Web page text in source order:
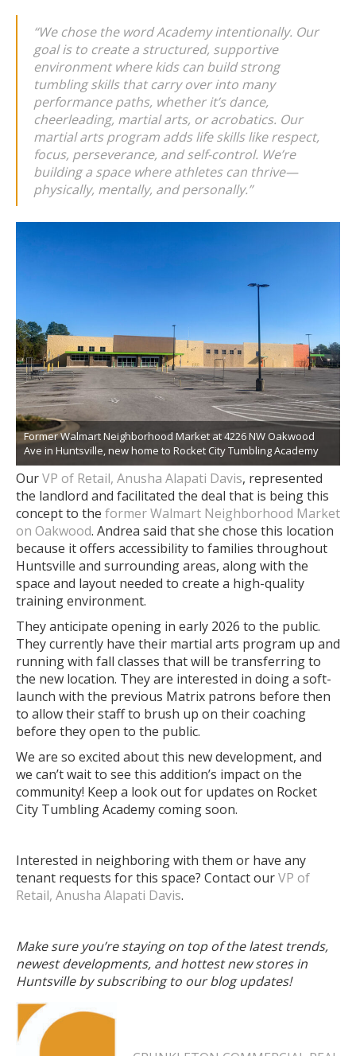
“We chose the wordAcademyintentionally. Our
goal is to create a structured, supportive
environment where kids can build strong
tumbling skills that carry over into many
performance paths, whether it’s dance,
cheerleading, martial arts, or acrobatics. Our
martial arts program adds life skills like respect,
focus, perseverance, and self-control. We’re
building a space where athletes can thrive—
physically, mentally, and personally.”
Former Walmart Neighborhood Market at 4226 NW Oakwood
Ave in Huntsville, new home to Rocket City Tumbling Academy
OurVP of Retail, Anusha Alapati Davis, represented
the landlord and facilitated the deal that is being this
concept to the former Walmart Neighborhood Market
on Oakwood. Andrea said that she chose this location
because it offers accessibility to families throughout
Huntsville and surrounding areas, along with the
space and layout needed to create a high-quality
training environment.
They anticipate opening in early 2026 to the public.
They currently have their martial arts program up and
running with fall classes that will be transferring to
the new location. They are interested in doing a soft-
launch with the previous Matrix patrons before then
to allow their staff to brush up on their coaching
before they open to the public.
We are so excited about this new development, and
we can’t wait to see this addition’s impact on the
community! Keep a look out for updates on Rocket
City Tumbling Academy coming soon.
Interested in neighboring with them or have any
tenant requests for this space? Contact ourVP of
Retail, Anusha Alapati Davis.
Make sure you’re staying on top of the latest trends,
newest developments, and hottest new stores in
Huntsville by subscribing to our blog updates!